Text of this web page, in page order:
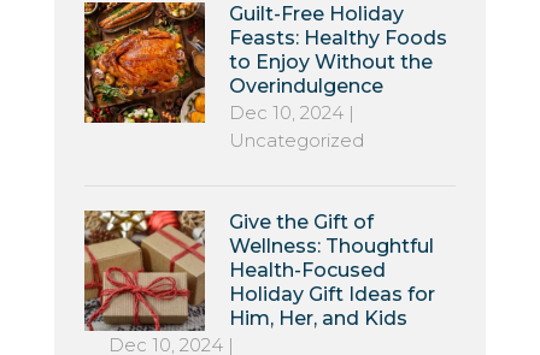
Guilt-Free Holiday
Feasts: Healthy Foods
to Enjoy Without the
Overindulgence
Dec 10, 2024|
Uncategorized
Give the Gift of
Wellness: Thoughtful
Health-Focused
Holiday Gift Ideas for
Him, Her, and Kids
Dec 10, 2024|